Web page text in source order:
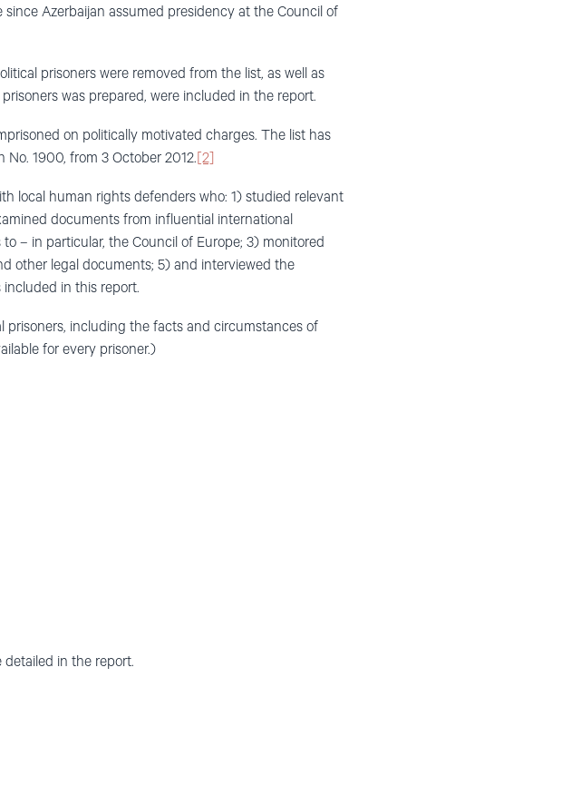
Azerbaijan assumed presidency at the Council of
prisoners were removed from the list, as well as
was prepared, were included in the report.
on politically motivated charges. The list has
1900, from 3 October 2012. [2]
local human rights defenders who: 1) studied relevant
documents from influential international
– in particular, the Council of Europe; 3) monitored
other legal documents; 5) and interviewed the
in this report.
including the facts and circumstances of
for every prisoner.)
in the report.